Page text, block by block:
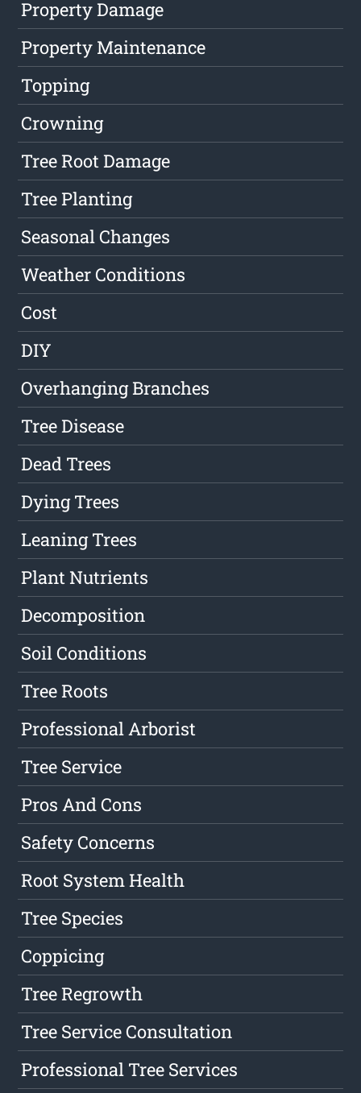
Property Damage
Property Maintenance
Topping
Crowning
Tree Root Damage
Tree Planting
Seasonal Changes
Weather Conditions
Cost
DIY
Overhanging Branches
Tree Disease
Dead Trees
Dying Trees
Leaning Trees
Plant Nutrients
Decomposition
Soil Conditions
Tree Roots
Professional Arborist
Tree Service
Pros And Cons
Safety Concerns
Root System Health
Tree Species
Coppicing
Tree Regrowth
Tree Service Consultation
Professional Tree Services